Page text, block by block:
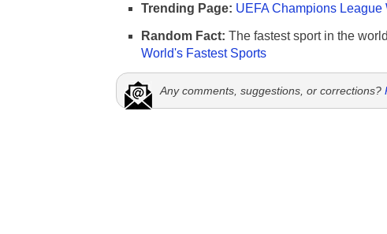
Trending Page: UEFA Champions League
Random Fact: The fastest sport in the
World's Fastest Sports
Any comments, suggestions, or corrections?